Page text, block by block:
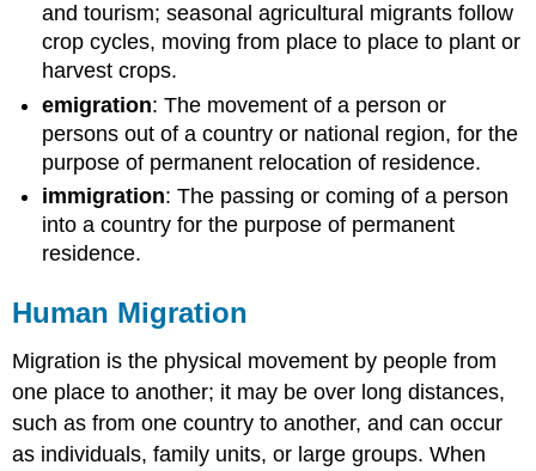
and tourism; seasonal agricultural migrants follow
crop cycles, moving from place to place to plant or
harvest crops.
emigration: The movement of a person or
persons out of a country or national region, for the
purpose of permanent relocation of residence.
immigration: The passing or coming of a person
into a country for the purpose of permanent
residence.
Human Migration
Migration is the physical movement by people from
one place to another; it may be over long distances,
such as from one country to another, and can occur
as individuals, family units, or large groups. When